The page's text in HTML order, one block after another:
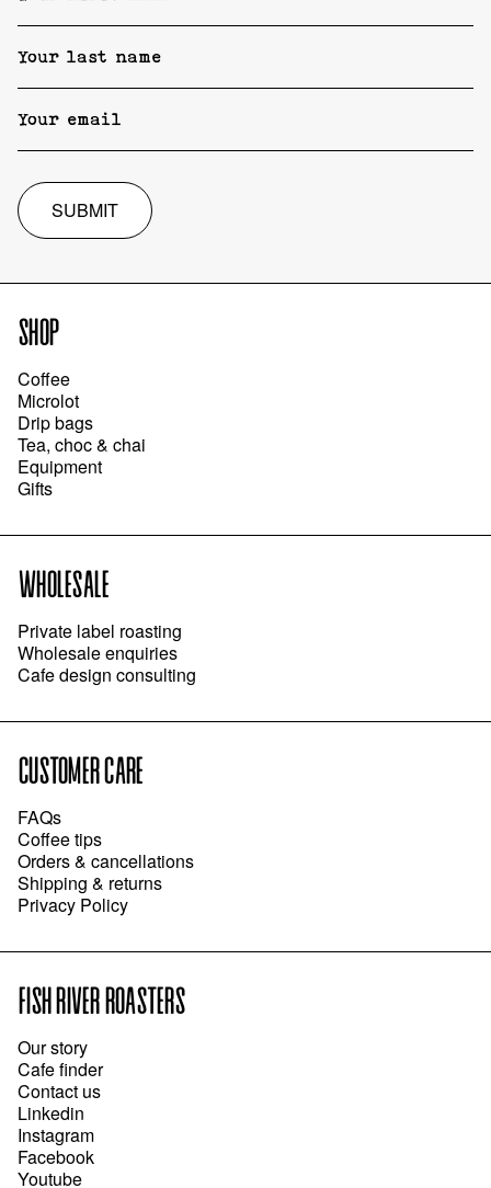
SUBMIT
SHOP
Coffee
Microlot
Drip bags
Tea, choc & chai
Equipment
Gifts
WHOLESALE
Private label roasting
Wholesale enquiries
Cafe design consulting
CUSTOMER CARE
FAQs
Coffee tips
Orders & cancellations
Shipping & returns
Privacy Policy
FISH RIVER ROASTERS
Our story
Cafe finder
Contact us
Linkedin
Instagram
Facebook
Youtube